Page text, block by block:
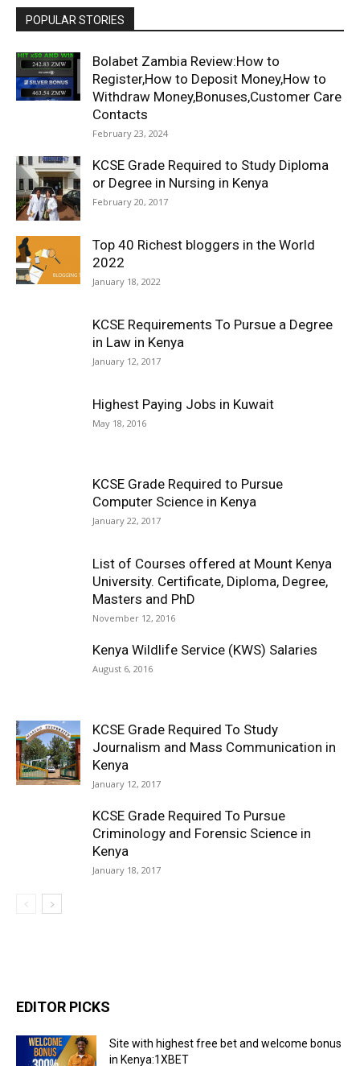
POPULAR STORIES
Bolabet Zambia Review:How to
Register,How to Deposit Money,How to
Withdraw Money,Bonuses,Customer Care
Contacts
February 23, 2024
KCSE Grade Required to Study Diploma
or Degree in Nursing in Kenya
February 20, 2017
Top 40 Richest bloggers in the World
2022
January 18, 2022
KCSE Requirements To Pursue a Degree
in Law in Kenya
January 12, 2017
Highest Paying Jobs in Kuwait
May 18, 2016
KCSE Grade Required to Pursue
Computer Science in Kenya
January 22, 2017
List of Courses offered at Mount Kenya
University. Certificate, Diploma, Degree,
Masters and PhD
November 12, 2016
Kenya Wildlife Service (KWS) Salaries
August 6, 2016
KCSE Grade Required To Study
Journalism and Mass Communication in
Kenya
January 12, 2017
KCSE Grade Required To Pursue
Criminology and Forensic Science in
Kenya
January 18, 2017
EDITOR PICKS
Site with highest free bet and welcome bonus
in Kenya:1XBET